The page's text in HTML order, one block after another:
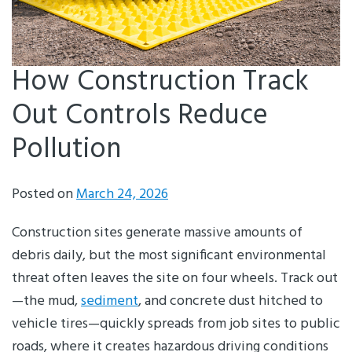
How Construction Track
Out Controls Reduce
Pollution
Posted onMarch 24, 2026
Construction sites generate massive amounts of
debris daily, but the most significant environmental
threat often leaves the site on four wheels. Track out
—the mud,sediment, and concrete dust hitched to
vehicle tires—quickly spreads from job sites to public
roads, where it creates hazardous driving conditions